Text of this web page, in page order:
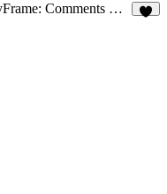
ReplyFrame: Comments & Reviews